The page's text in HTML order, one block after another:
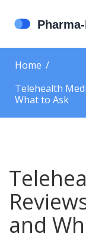
Home
Telehealth
What to Ask
and